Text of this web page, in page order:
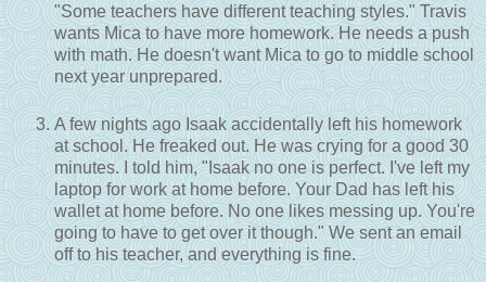
"Some teachers have different teaching styles." Travis
wants Mica to have more homework. He needs a push
with math. He doesn't want Mica to go to middle school
next year unprepared.
A few nights ago Isaak accidentally left his homework
at school. He freaked out. He was crying for a good 30
minutes. I told him, "Isaak no one is perfect. I've left my
laptop for work at home before. Your Dad has left his
wallet at home before. No one likes messing up. You're
going to have to get over it though." We sent an email
off to his teacher, and everything is fine.